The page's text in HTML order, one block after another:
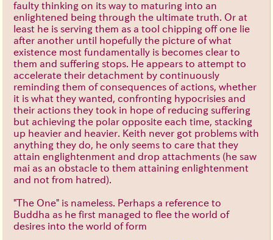
faulty thinking on its way to maturing into an
enlightened being through the ultimate truth. Or at
least he is serving them as a tool chipping off one lie
after another until hopefully the picture of what
existence most fundamentally is becomes clear to
them and suffering stops. He appears to attempt to
accelerate their detachment by continuously
reminding them of consequences of actions, whether
it is what they wanted, confronting hypocrisies and
their actions they took in hope of reducing suffering
but achieving the polar opposite each time, stacking
up heavier and heavier. Keith never got problems with
anything they do, he only seems to care that they
attain englightenment and drop attachments (he saw
mai as an obstacle to them attaining enlightenment
and not from hatred).
"The One" is nameless. Perhaps a reference to
Buddha as he first managed to flee the world of
desires into the world of form